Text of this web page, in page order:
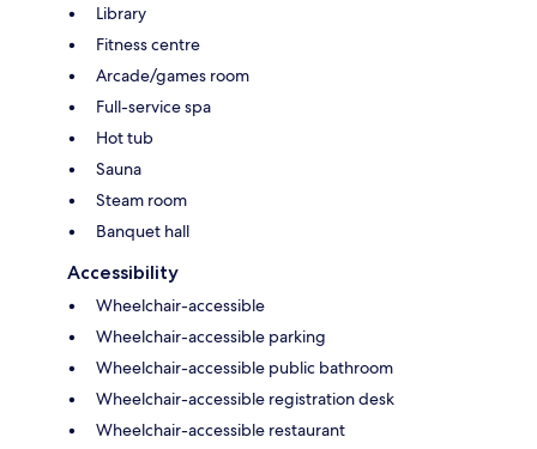
Library
Fitness centre
Arcade/games room
Full-service spa
Hot tub
Sauna
Steam room
Banquet hall
Accessibility
Wheelchair-accessible
Wheelchair-accessible parking
Wheelchair-accessible public bathroom
Wheelchair-accessible registration desk
Wheelchair-accessible restaurant